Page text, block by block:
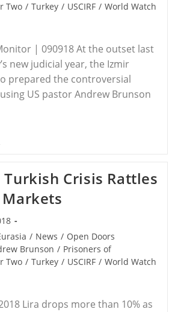
Two / Turkey / USCIRF / World Watch
| 090918 At the outset last
new judicial year, the Izmir
prepared the controversial
US pastor Andrew Brunson
Turkish Crisis Rattles
/ News / Open Doors
Brunson / Prisoners of
Two / Turkey / USCIRF / World Watch
Lira drops more than 10% as